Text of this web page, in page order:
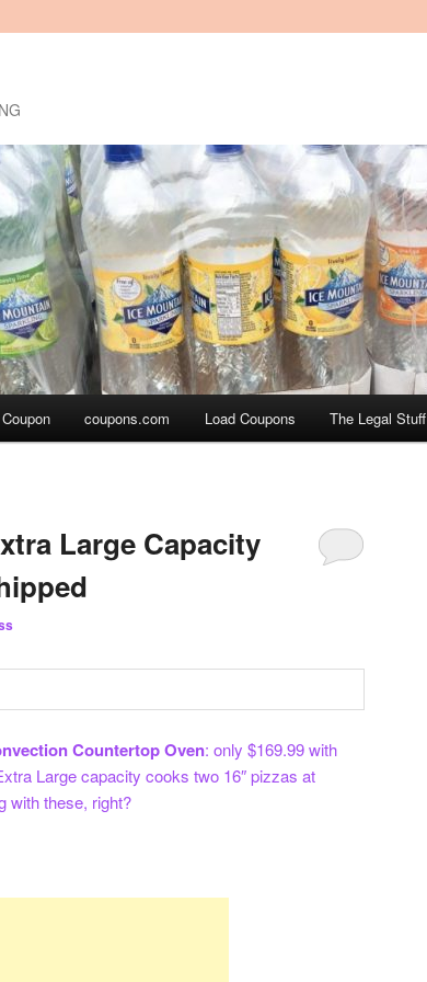
coupons.com Load Coupons The Legal Stuff
Large Capacity
Countertop Oven: only $169.99 with
Large capacity cooks two 16″ pizzas at
with these, right?